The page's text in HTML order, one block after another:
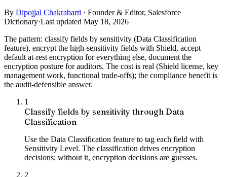
By Dipojjal Chakrabarti · Founder & Editor, Salesforce
Dictionary·Last updated May 18, 2026
The pattern: classify fields by sensitivity (Data Classification
feature), encrypt the high-sensitivity fields with Shield, accept
default at-rest encryption for everything else, document the
encryption posture for auditors. The cost is real (Shield license, key
management work, functional trade-offs); the compliance benefit is
the audit-defensible answer.
1
Classify fields by sensitivity through Data
Classification
Use the Data Classification feature to tag each field with
Sensitivity Level. The classification drives encryption
decisions; without it, encryption decisions are guesses.
2